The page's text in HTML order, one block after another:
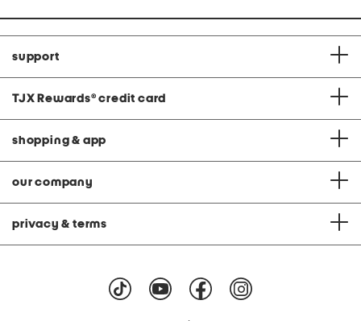
support
TJX Rewards® credit card
shopping & app
our company
privacy & terms